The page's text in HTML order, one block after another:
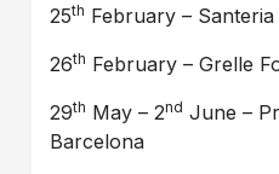
25th February –
26th February – Grelle
29th May – 2nd June –
Barcelona